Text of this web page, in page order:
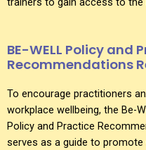
BE-WELL Policy and
Recommendations
To encourage practitioners
workplace wellbeing, the Be-
Policy and Practice
serves as a guide to